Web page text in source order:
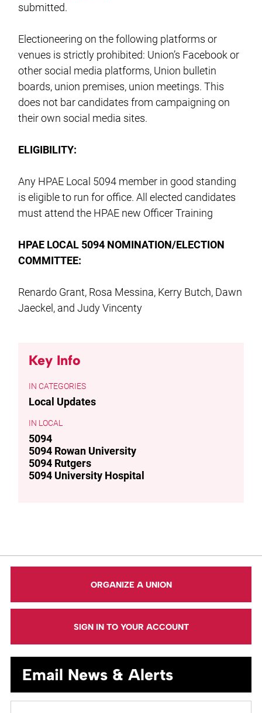
submitted.
Electioneering on the following platforms or
venues is strictly prohibited: Union’s Facebook or
other social media platforms, Union bulletin
boards, union premises, union meetings. This
does not bar candidates from campaigning on
their own social media sites.
ELIGIBILITY:
Any HPAE Local 5094 member in good standing
is eligible to run for office. All elected candidates
must attend the HPAE new Officer Training
HPAE LOCAL 5094 NOMINATION/ELECTION
COMMITTEE:
Renardo Grant, Rosa Messina, Kerry Butch, Dawn
Jaeckel, and Judy Vincenty
Key Info
CATEGORIES
Local Updates
LOCAL
5094
5094 Rowan University
5094 Rutgers
5094 University Hospital
ORGANIZE A UNION
SIGN IN TO YOUR ACCOUNT
Email News & Alerts